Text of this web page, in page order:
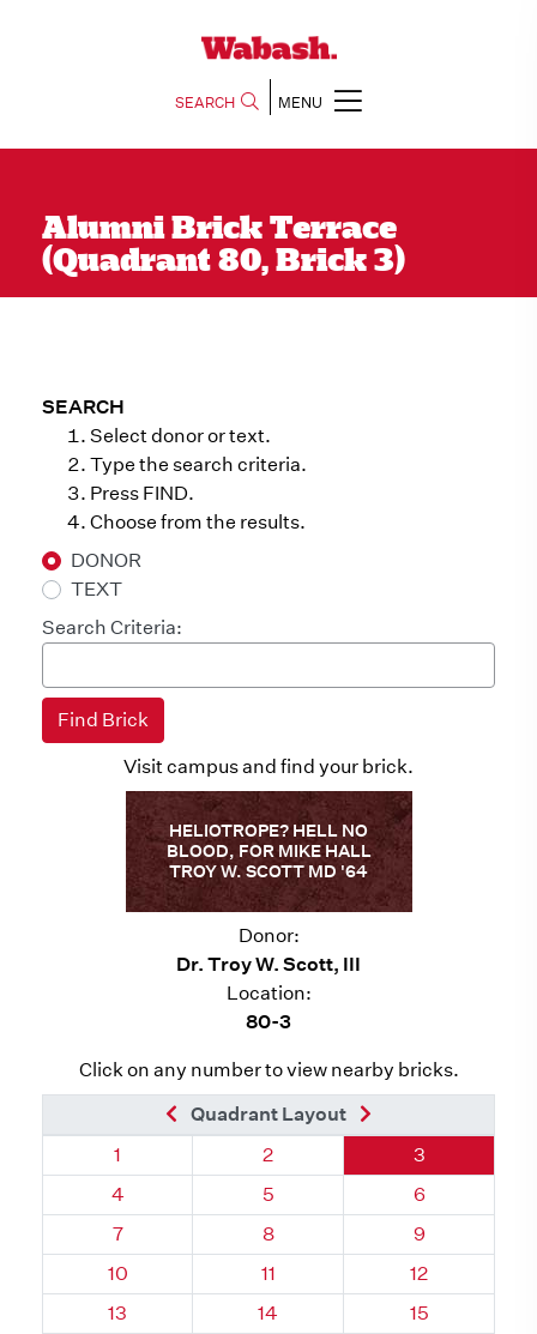
SEARCH MENU
Alumni Brick Terrace
(Quadrant 80, Brick 3)
SEARCH
Select donor or text.
Type the search criteria.
Press FIND.
Choose from the results.
DONOR
TEXT
Search Criteria:
Visit campus and find your brick.
HELIOTROPE? HELL NO
BLOOD, FOR MIKE HALL
TROY W. SCOTT MD '64
Donor:
Dr. Troy W. Scott, III
Location:
80-3
Click on any number to view nearby bricks.
Previous Brick
Quadrant Layout
Quadrant 80, Brick
1 Quadrant 80, Brick
2 Quadrant 80,
3
Quadrant 80, Brick
4 Quadrant 80, Brick
5 Quadrant 80,
6
Quadrant 80, Brick
7 Quadrant 80, Brick
8 Quadrant 80,
9
Quadrant 80, Brick
10 Quadrant 80, Brick
11 Quadrant 80,
12
Quadrant 80, Brick
13 Quadrant 80, Brick
14 Quadrant 80,
15